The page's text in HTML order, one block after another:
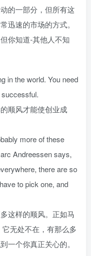
的一部分，但所有这
迅速的市场的方式。
你知道-其他人不知
in the world. You need
顺风才能使创业成
more of these
Andreessen says,
there are so
to pick one, and
这样的顺风。正如马
无处不在，有那么多
一个你真正关心的。